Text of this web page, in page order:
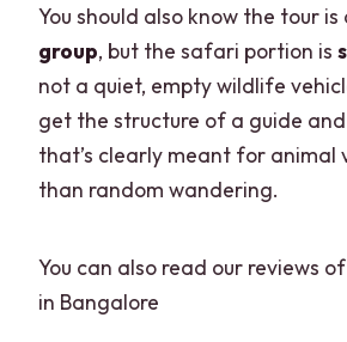
You should also know the tour is
group, but the safari portion is
not a quiet, empty wildlife
get the structure of a guide
that’s clearly meant for animal
than random wandering.
You can also read our reviews
in Bangalore